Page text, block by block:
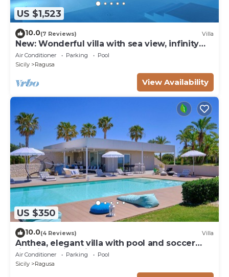
US $1,523
10.0(7 Reviews) Villa
New: Wonderful villa with sea view, infinity
pool, padel court
Air Conditioner Parking
Pool
Sicily
Ragusa
View Availability
US $350
10.0(4 Reviews) Villa
Anthea, elegant villa with pool and soccer
field in Marina di Ragusa
Air Conditioner Parking
Pool
Sicily
Ragusa